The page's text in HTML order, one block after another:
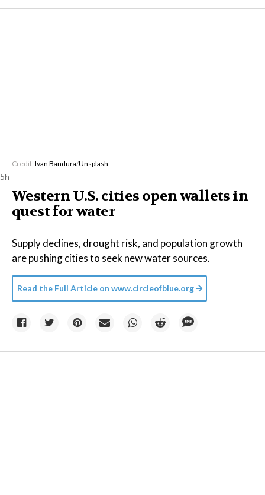
Credit: Ivan Bandura/Unsplash
5h
Western U.S. cities open wallets in
quest for water
Supply declines, drought risk, and population growth
are pushing cities to seek new water sources.
Read the Full Article on www.circleofblue.org